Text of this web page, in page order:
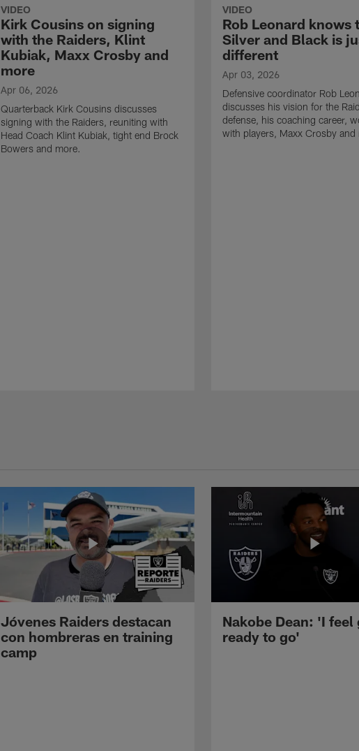
VIDEO
Kirk Cousins on signing
with the Raiders, Klint
Kubiak, Maxx Crosby and
more
Apr 06, 2026
Quarterback Kirk Cousins discusses
signing with the Raiders, reuniting with
Head Coach Klint Kubiak, tight end Brock
Bowers and more.
VIDEO
Rob Leonard knows
Silver and Black is
different
Apr 03, 2026
Defensive coordinator Rob
discusses his vision for the
defense, his coaching career,
with players, Maxx Crosby and
Jóvenes Raiders destacan
con hombreras en training
camp
Nakobe Dean: 'I feel
ready to go'